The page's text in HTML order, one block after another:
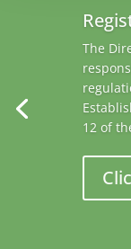
Clinical